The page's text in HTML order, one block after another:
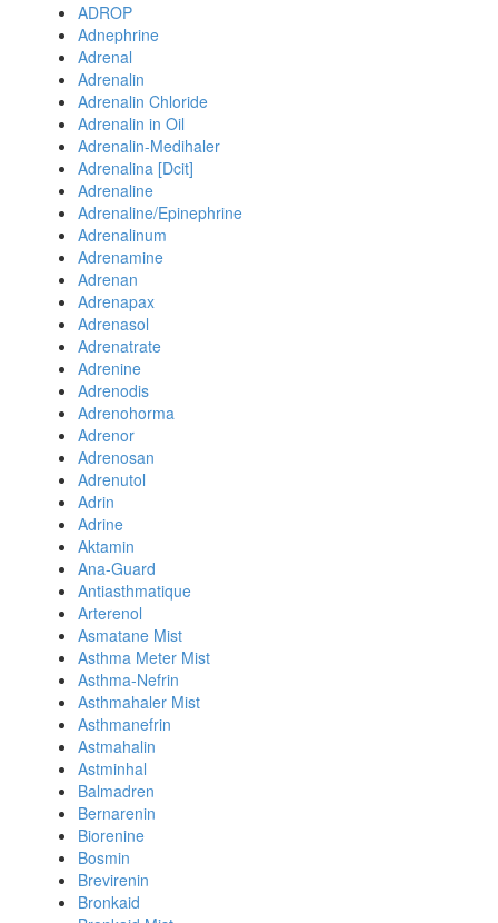
ADROP
Adnephrine
Adrenal
Adrenalin
Adrenalin Chloride
Adrenalin in Oil
Adrenalin-Medihaler
Adrenalina [Dcit]
Adrenaline
Adrenaline/Epinephrine
Adrenalinum
Adrenamine
Adrenan
Adrenapax
Adrenasol
Adrenatrate
Adrenine
Adrenodis
Adrenohorma
Adrenor
Adrenosan
Adrenutol
Adrin
Adrine
Aktamin
Ana-Guard
Antiasthmatique
Arterenol
Asmatane Mist
Asthma Meter Mist
Asthma-Nefrin
Asthmahaler Mist
Asthmanefrin
Astmahalin
Astminhal
Balmadren
Bernarenin
Biorenine
Bosmin
Brevirenin
Bronkaid